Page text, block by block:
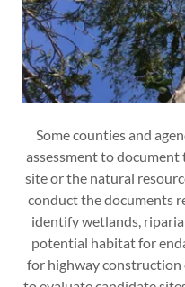
Some counties and
assessment to
site or the natural
conduct the documents
identify wetlands,
potential habitat for
for highway construction